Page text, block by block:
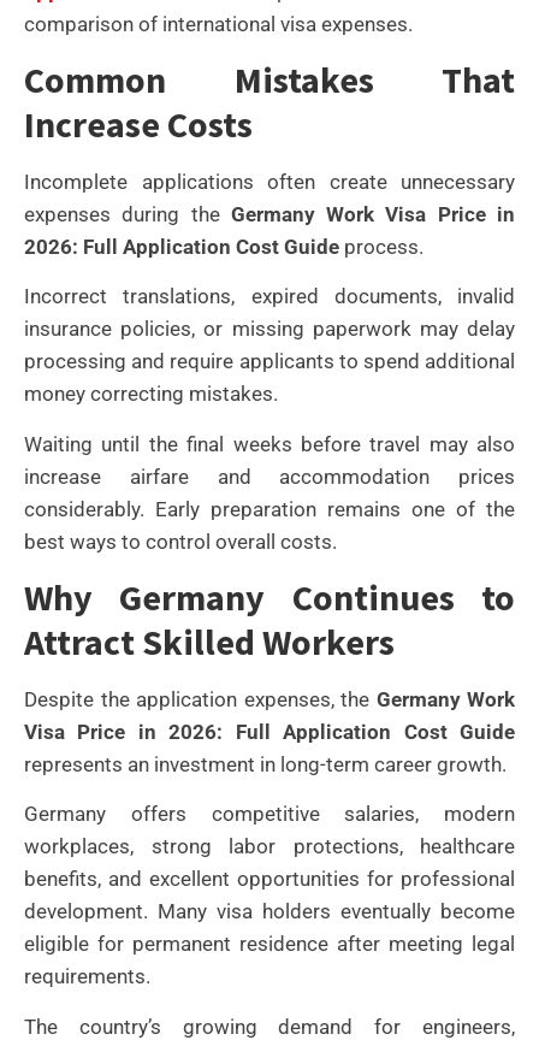
comparison of international visa expenses.
Common Mistakes That
Increase Costs
Incomplete applications often create unnecessary
expenses during the Germany Work Visa Price in
2026: Full Application Cost Guide process.
Incorrect translations, expired documents, invalid
insurance policies, or missing paperwork may delay
processing and require applicants to spend additional
money correcting mistakes.
Waiting until the final weeks before travel may also
increase airfare and accommodation prices
considerably. Early preparation remains one of the
best ways to control overall costs.
Why Germany Continues to
Attract Skilled Workers
Despite the application expenses, the Germany Work
Visa Price in 2026: Full Application Cost Guide
represents an investment in long-term career growth.
Germany offers competitive salaries, modern
workplaces, strong labor protections, healthcare
benefits, and excellent opportunities for professional
development. Many visa holders eventually become
eligible for permanent residence after meeting legal
requirements.
The country’s growing demand for engineers,